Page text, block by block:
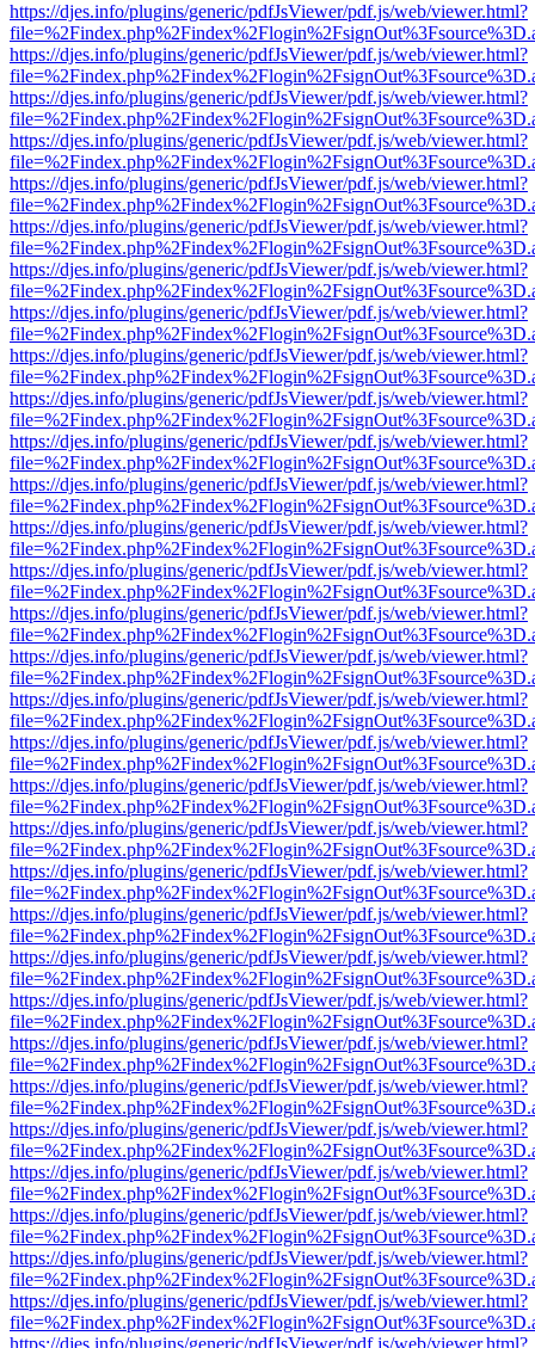
https://djes.info/plugins/generic/pdfJsViewer/pdf.js/web/viewer.html?
https://djes.info/plugins/generic/pdfJsViewer/pdf.js/web/viewer.html?
https://djes.info/plugins/generic/pdfJsViewer/pdf.js/web/viewer.html?
https://djes.info/plugins/generic/pdfJsViewer/pdf.js/web/viewer.html?
https://djes.info/plugins/generic/pdfJsViewer/pdf.js/web/viewer.html?
https://djes.info/plugins/generic/pdfJsViewer/pdf.js/web/viewer.html?
https://djes.info/plugins/generic/pdfJsViewer/pdf.js/web/viewer.html?
https://djes.info/plugins/generic/pdfJsViewer/pdf.js/web/viewer.html?
https://djes.info/plugins/generic/pdfJsViewer/pdf.js/web/viewer.html?
https://djes.info/plugins/generic/pdfJsViewer/pdf.js/web/viewer.html?
https://djes.info/plugins/generic/pdfJsViewer/pdf.js/web/viewer.html?
https://djes.info/plugins/generic/pdfJsViewer/pdf.js/web/viewer.html?
https://djes.info/plugins/generic/pdfJsViewer/pdf.js/web/viewer.html?
https://djes.info/plugins/generic/pdfJsViewer/pdf.js/web/viewer.html?
https://djes.info/plugins/generic/pdfJsViewer/pdf.js/web/viewer.html?
https://djes.info/plugins/generic/pdfJsViewer/pdf.js/web/viewer.html?
https://djes.info/plugins/generic/pdfJsViewer/pdf.js/web/viewer.html?
https://djes.info/plugins/generic/pdfJsViewer/pdf.js/web/viewer.html?
https://djes.info/plugins/generic/pdfJsViewer/pdf.js/web/viewer.html?
https://djes.info/plugins/generic/pdfJsViewer/pdf.js/web/viewer.html?
https://djes.info/plugins/generic/pdfJsViewer/pdf.js/web/viewer.html?
https://djes.info/plugins/generic/pdfJsViewer/pdf.js/web/viewer.html?
https://djes.info/plugins/generic/pdfJsViewer/pdf.js/web/viewer.html?
https://djes.info/plugins/generic/pdfJsViewer/pdf.js/web/viewer.html?
https://djes.info/plugins/generic/pdfJsViewer/pdf.js/web/viewer.html?
https://djes.info/plugins/generic/pdfJsViewer/pdf.js/web/viewer.html?
https://djes.info/plugins/generic/pdfJsViewer/pdf.js/web/viewer.html?
https://djes.info/plugins/generic/pdfJsViewer/pdf.js/web/viewer.html?
https://djes.info/plugins/generic/pdfJsViewer/pdf.js/web/viewer.html?
https://djes.info/plugins/generic/pdfJsViewer/pdf.js/web/viewer.html?
https://djes.info/plugins/generic/pdfJsViewer/pdf.js/web/viewer.html?
https://djes.info/plugins/generic/pdfJsViewer/pdf.js/web/viewer.html?